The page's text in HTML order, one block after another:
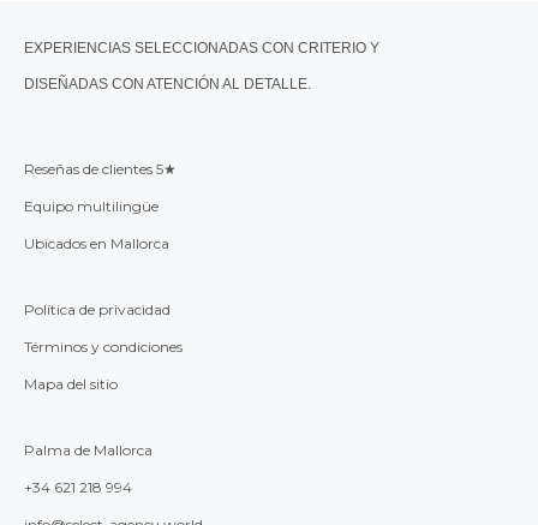
EXPERIENCIAS SELECCIONADAS CON CRITERIO Y
DISEÑADAS CON ATENCIÓN AL DETALLE.
Reseñas de clientes 5★
Equipo multilingüe
Ubicados en Mallorca
Política de privacidad
Términos y condiciones
Mapa del sitio
Palma de Mallorca
+34 621 218 994